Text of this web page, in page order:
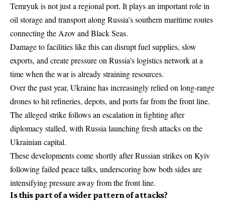
Temryuk is not just a regional port. It plays an important role in
oil storage and transport along Russia’s southern maritime routes
connecting the Azov and Black Seas.
Damage to facilities like this can disrupt fuel supplies, slow
exports, and create pressure on Russia’s logistics network at a
time when the war is already straining resources.
Over the past year, Ukraine has increasingly relied on long-range
drones to hit refineries, depots, and ports far from the front line.
The alleged strike follows an escalation in fighting after
diplomacy stalled, with Russia launching fresh attacks on the
Ukrainian capital.
These developments come shortly afterRussian strikes on Kyiv
following failed peace talks, underscoring how both sides are
intensifying pressure away from the front line.
Is this part of a wider pattern of attacks?